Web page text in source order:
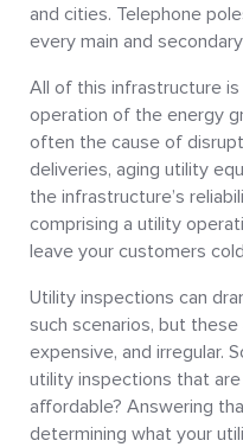
and cities. Telephone
every main and
All of this infrastructure
operation of the energy
often the cause of
deliveries, aging utility
the infrastructure’s
comprising a utility
leave your customers
Utility inspections can
such scenarios, but
expensive, and irregular.
utility inspections that
affordable? Answering
determining what your